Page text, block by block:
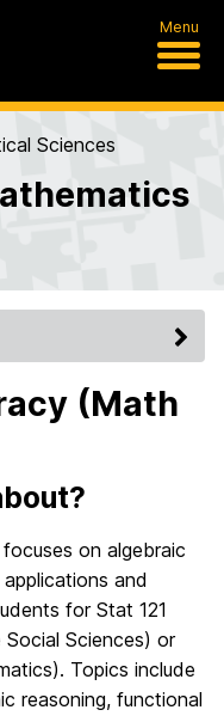
Menu
Sciences
(Math
on algebraic
and
for Stat 121
Sciences) or
Topics include
reasoning, functional